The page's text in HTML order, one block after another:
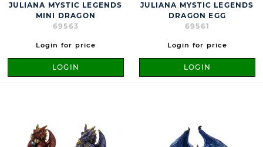
JULIANA MYSTIC LEGENDS
MINI DRAGON
69563
Login for price
LOGIN
JULIANA MYSTIC LEGENDS
DRAGON EGG
69561
Login for price
LOGIN